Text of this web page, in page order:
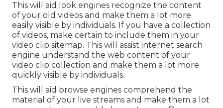
This will aid look engines recognize the content
of your old videos and make them a lot more
easily visible by individuals. If you have a collection
of videos, make certain to include them in your
video clip sitemap. This will assist internet search
engine understand the web content of your
video clip collection and make them a lot more
quickly visible by individuals.
This will aid browse engines comprehend the
material of your live streams and make them a lot